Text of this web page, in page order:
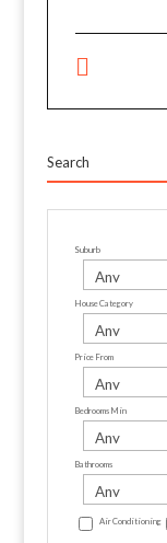
Search
Suburb
House Category
Price From
Bedrooms Min
Bathrooms
Air Conditioning